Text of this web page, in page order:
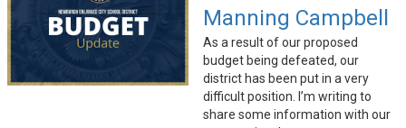
Manning Campbell
As a result of our proposed
budget being defeated, our
district has been put in a very
difficult position. I’m writing to
share some information with our